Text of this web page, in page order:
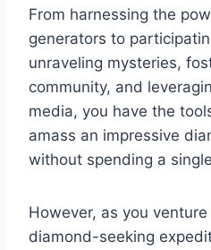
From harnessing the
generators to
unraveling mysteries,
community, and
media, you have the
amass an impressive
without spending a
However, as you
diamond-seeking